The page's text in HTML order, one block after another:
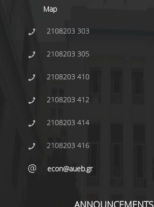
CONTACT
SED 2026 CONFERENCE
Map
2108203 303
2108203 305
2108203 410
2108203 412
2108203 414
2108203 416
econ@aueb.gr
ANNOUNCEMENTS